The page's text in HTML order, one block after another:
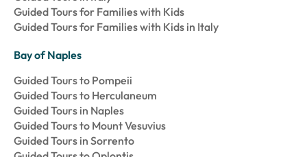
Guided Tours for Families with Kids
Guided Tours for Families with Kids in Italy
Bay of Naples
Guided Tours to Pompeii
Guided Tours to Herculaneum
Guided Tours in Naples
Guided Tours to Mount Vesuvius
Guided Tours in Sorrento